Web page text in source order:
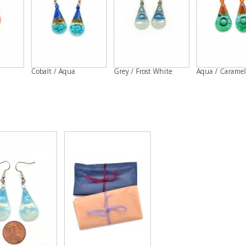
Cobalt / Aqua Grey / Frost White Aqua / Caramel